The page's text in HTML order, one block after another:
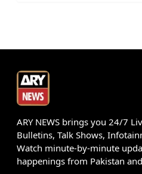
ARY NEWS brings you 24/7
Bulletins, Talk Shows,
Watch minute-by-minute
happenings from Pakistan